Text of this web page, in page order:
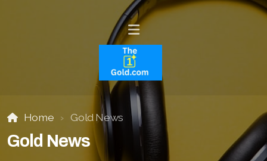
Home Gold News
Gold News